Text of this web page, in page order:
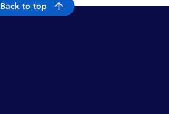
Back to top